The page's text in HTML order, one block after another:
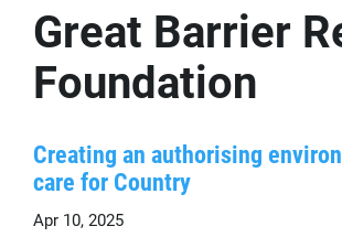
Great Barrier
Foundation
Creating an authorising
care for Country
Apr 10, 2025